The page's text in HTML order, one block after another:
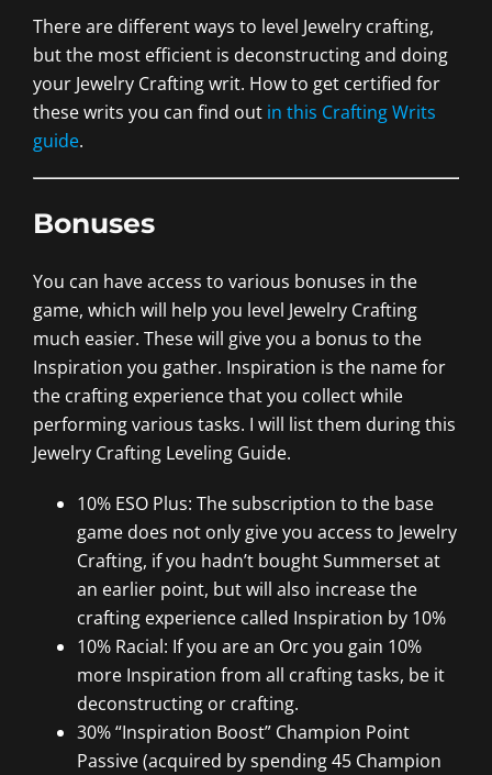
There are different ways to level Jewelry crafting,
but the most efficient is deconstructing and doing
your Jewelry Crafting writ. How to get certified for
these writs you can find out in this Crafting Writs
guide.
Bonuses
You can have access to various bonuses in the
game, which will help you level Jewelry Crafting
much easier. These will give you a bonus to the
Inspiration you gather. Inspiration is the name for
the crafting experience that you collect while
performing various tasks. I will list them during this
Jewelry Crafting Leveling Guide.
10% ESO Plus: The subscription to the base
game does not only give you access to Jewelry
Crafting, if you hadn’t bought Summerset at
an earlier point, but will also increase the
crafting experience called Inspiration by 10%
10% Racial: If you are an Orc you gain 10%
more Inspiration from all crafting tasks, be it
deconstructing or crafting.
30% “Inspiration Boost” Champion Point
Passive (acquired by spending 45 Champion